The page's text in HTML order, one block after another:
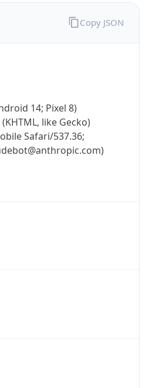
14; Pixel 8)
like Gecko)
Safari/537.36;
Copy JSON